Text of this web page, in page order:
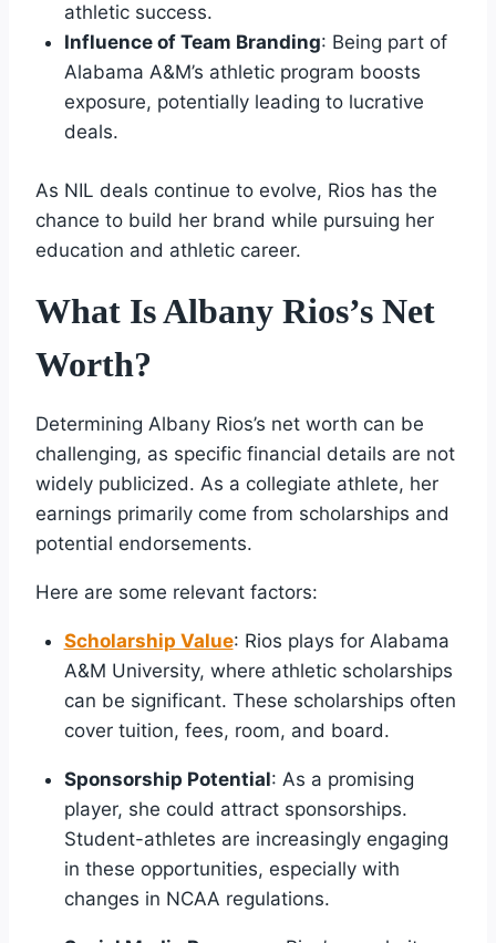
athletic success.
Influence of Team Branding: Being part of
Alabama A&M’s athletic program boosts
exposure, potentially leading to lucrative
deals.
As NIL deals continue to evolve, Rios has the
chance to build her brand while pursuing her
education and athletic career.
What Is Albany Rios’s Net
Worth?
Determining Albany Rios’s net worth can be
challenging, as specific financial details are not
widely publicized. As a collegiate athlete, her
earnings primarily come from scholarships and
potential endorsements.
Here are some relevant factors:
Scholarship Value: Rios plays for Alabama
A&M University, where athletic scholarships
can be significant. These scholarships often
cover tuition, fees, room, and board.
Sponsorship Potential: As a promising
player, she could attract sponsorships.
Student-athletes are increasingly engaging
in these opportunities, especially with
changes in NCAA regulations.